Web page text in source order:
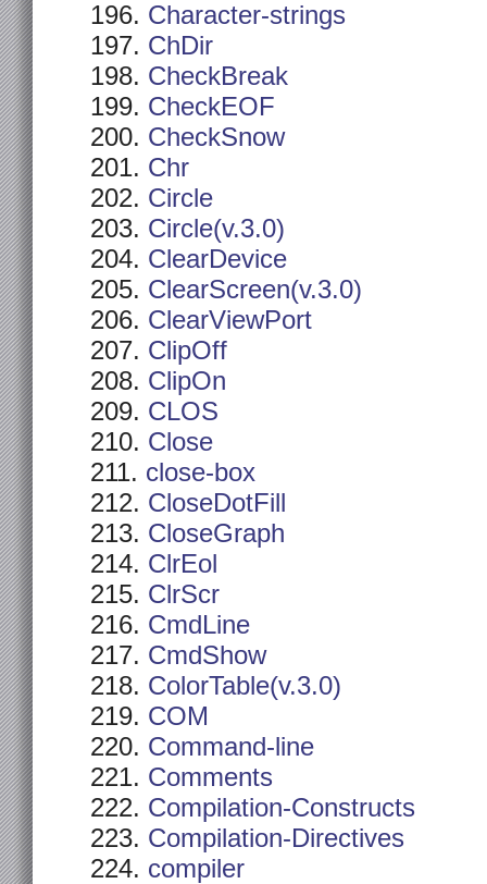
Character-strings
ChDir
CheckBreak
CheckEOF
CheckSnow
Chr
Circle
Circle(v.3.0)
ClearDevice
ClearScreen(v.3.0)
ClearViewPort
ClipOff
ClipOn
CLOS
Close
close-box
CloseDotFill
CloseGraph
ClrEol
ClrScr
CmdLine
CmdShow
ColorTable(v.3.0)
COM
Command-line
Comments
Compilation-Constructs
Compilation-Directives
compiler